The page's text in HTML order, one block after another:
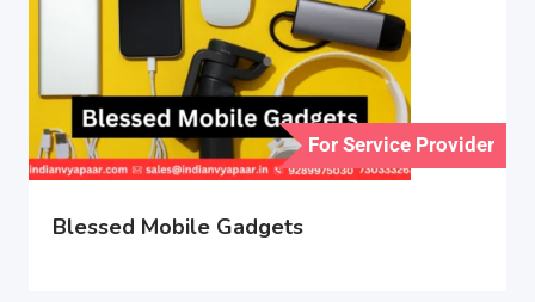
For Service Provider
Blessed Mobile Gadgets